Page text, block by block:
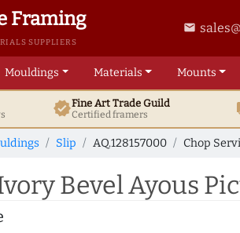
Framing
SUPPLIERS
email
Mouldings Materials Mounts
verifiedFine ArtTrade Guild
Certified framers
Slip AQ.128157000 Chop
Bevel Ayous